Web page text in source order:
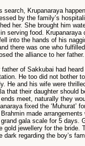
search, Krupanaraya
by the family’s
her. She brought him
serving food.
into the hands of his
there was one who
the alliance to her father.
father of Sakkubai had
He too did not bother
He and his wife were
that their daughter should
ends meet, naturally they
fixed the ‘Muhurat’
made
gala scale for 5 days.
gold jewellery for the bride.
dark regarding the boy’s